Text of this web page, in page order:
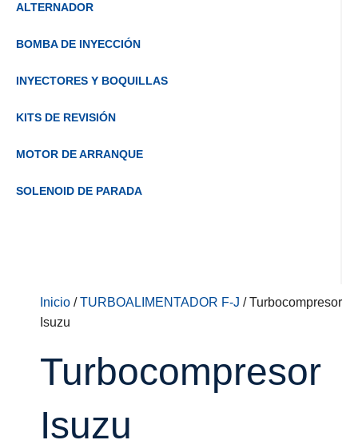
ALTERNADOR
BOMBA DE INYECCIÓN
INYECTORES Y BOQUILLAS
KITS DE REVISIÓN
MOTOR DE ARRANQUE
SOLENOID DE PARADA
Inicio /TURBOALIMENTADOR F-J / Turbocompresor
Isuzu
Turbocompresor
Isuzu